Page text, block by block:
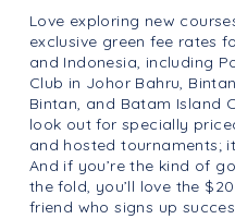
Love exploring new
exclusive green fee rates
and Indonesia, including
Club in Johor Bahru,
Bintan, and Batam Island
look out for specially
and hosted tournaments;
And if you’re the kind of
the fold, you’ll love the
friend who signs up